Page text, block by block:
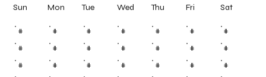
Sun Mon Tue Wed Thu Fri Sat
# # # # # # #
# # # # # # #
# # # # # # #